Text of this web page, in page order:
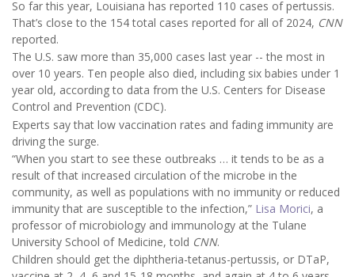
So far this year, Louisiana has reported 110 cases of pertussis.
That’s close to the 154 total cases reported for all of 2024, CNN
reported.
The U.S. saw more than 35,000 cases last year -- the most in
over 10 years. Ten people also died, including six babies under 1
year old, according to data from the U.S. Centers for Disease
Control and Prevention (CDC).
Experts say that low vaccination rates and fading immunity are
driving the surge.
“When you start to see these outbreaks … it tends to be as a
result of that increased circulation of the microbe in the
community, as well as populations with no immunity or reduced
immunity that are susceptible to the infection,” Lisa Morici, a
professor of microbiology and immunology at the Tulane
University School of Medicine, told CNN.
Children should get the diphtheria-tetanus-pertussis, or DTaP,